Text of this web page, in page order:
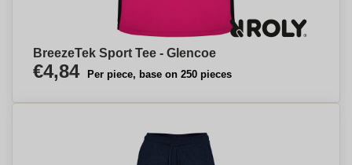
BreezeTek Sport Tee - Glencoe
€4,84 Per piece, base on 250 pieces